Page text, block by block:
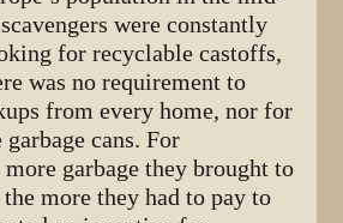
were constantly
for recyclable castoffs,
was no requirement to
from every home, nor for
cans. For
more garbage they brought to
more they had to pay to